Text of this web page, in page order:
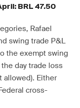
BRL 47.50
Rafael
swing trade P&L
the exempt swing
day trade loss
allowed). Either
cross-